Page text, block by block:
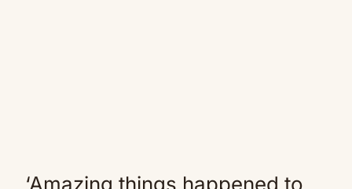
‘Amazing things happened to